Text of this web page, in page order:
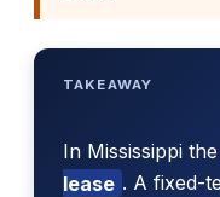
TAKEAWAY
In Mississippi
lease . A fixed-